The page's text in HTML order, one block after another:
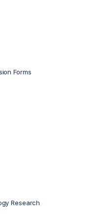
Forms
Research